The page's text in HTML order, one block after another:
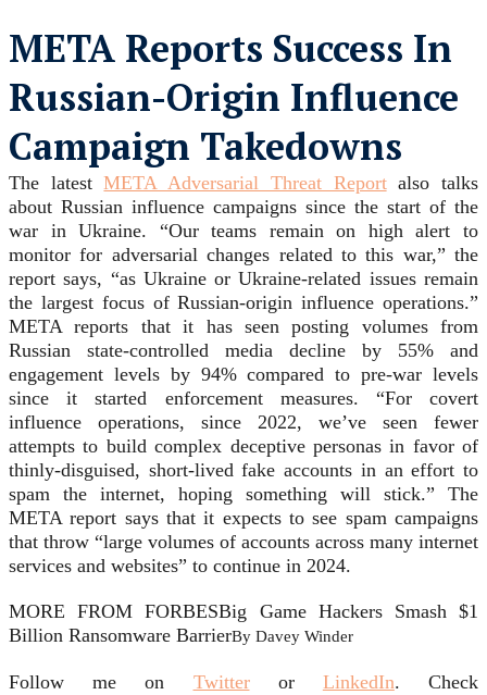
META Reports Success In
Russian-Origin Influence
Campaign Takedowns
The latestMETA Adversarial Threat Reportalso talks
about Russian influence campaigns since the start of the
war in Ukraine. “Our teams remain on high alert to
monitor for adversarial changes related to this war,” the
report says, “as Ukraine or Ukraine-related issues remain
the largest focus of Russian-origin influence operations.”
META reports that it has seen posting volumes from
Russian state-controlled media decline by 55% and
engagement levels by 94% compared to pre-war levels
since it started enforcement measures. “For covert
influence operations, since 2022, we’ve seen fewer
attempts to build complex deceptive personas in favor of
thinly-disguised, short-lived fake accounts in an effort to
spam the internet, hoping something will stick.” The
META report says that it expects to see spam campaigns
that throw “large volumes of accounts across many internet
services and websites” to continue in 2024.
MORE FROM FORBESBig Game Hackers Smash $1
Billion Ransomware BarrierBy Davey Winder
Follow me on Twitteror LinkedIn.Check